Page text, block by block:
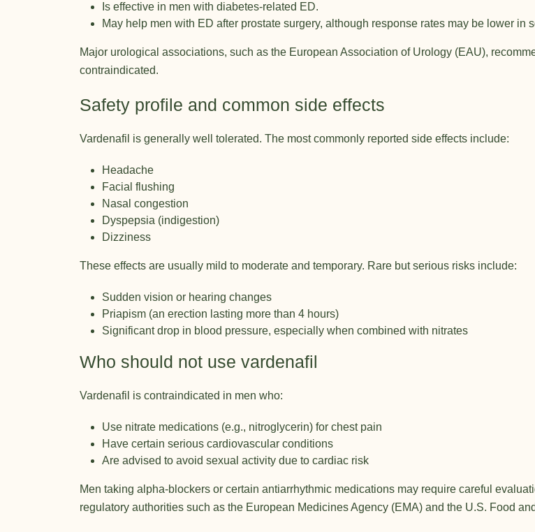
Is effective in men with diabetes-related ED.
May help men with ED after prostate surgery, although response rates may be lower in
Major urological associations, such as the European Association of Urology (EAU),
contraindicated.
Safety profile and common side effects
Vardenafil is generally well tolerated. The most commonly reported side effects include:
Headache
Facial flushing
Nasal congestion
Dyspepsia (indigestion)
Dizziness
These effects are usually mild to moderate and temporary. Rare but serious risks include:
Sudden vision or hearing changes
Priapism (an erection lasting more than 4 hours)
Significant drop in blood pressure, especially when combined with nitrates
Who should not use vardenafil
Vardenafil is contraindicated in men who:
Use nitrate medications (e.g., nitroglycerin) for chest pain
Have certain serious cardiovascular conditions
Are advised to avoid sexual activity due to cardiac risk
Men taking alpha-blockers or certain antiarrhythmic medications may require careful
regulatory authorities such as the European Medicines Agency (EMA) and the U.S. Food